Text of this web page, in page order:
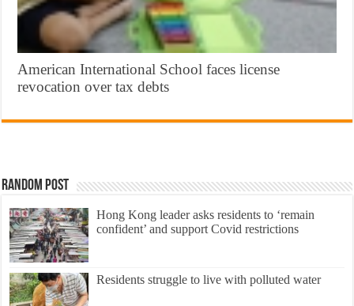
American International School faces license
revocation over tax debts
Random Post
Hong Kong leader asks residents to ‘remain
confident’ and support Covid restrictions
Residents struggle to live with polluted water